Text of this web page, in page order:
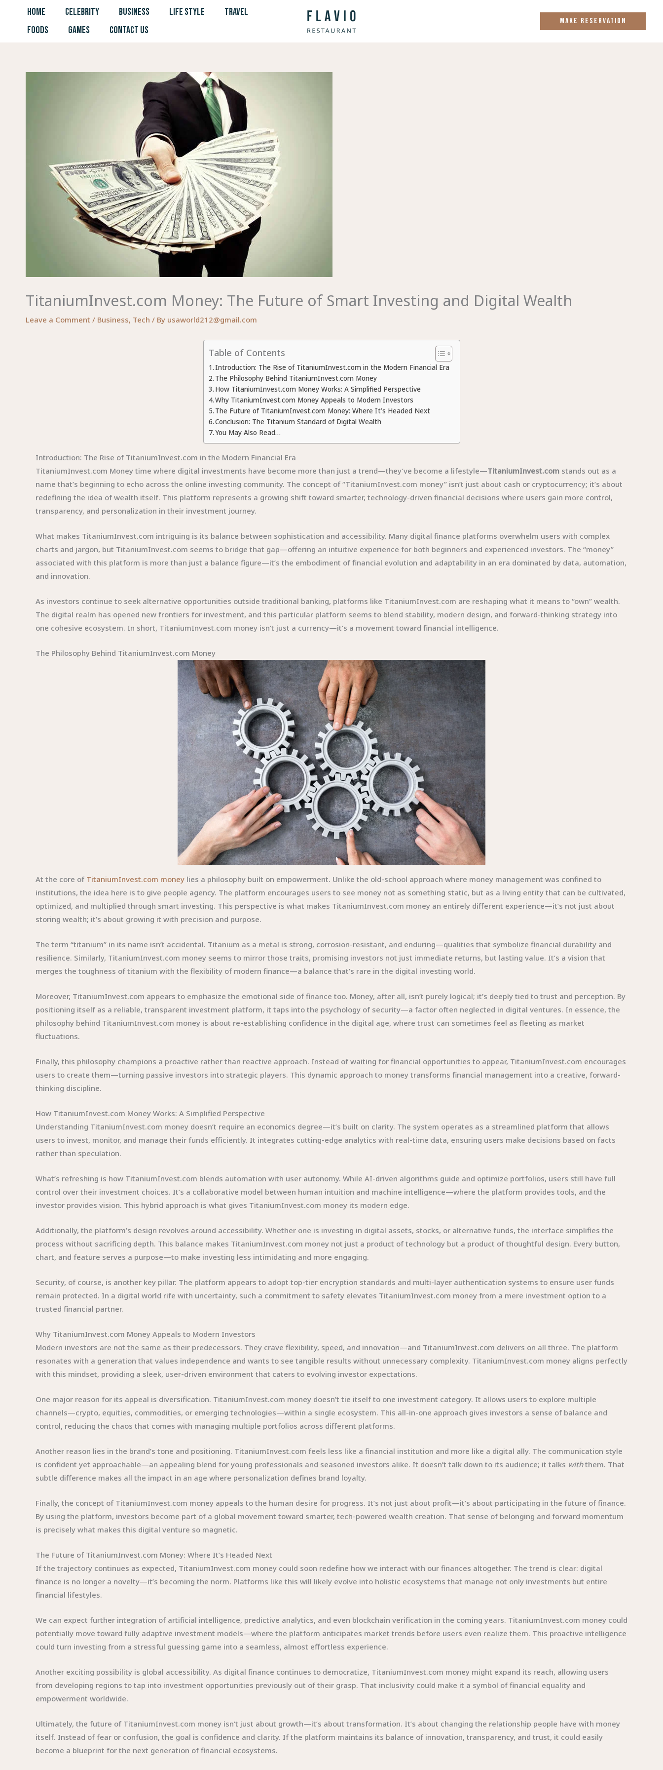
HOME CELEBRITY BUSINESS LIFE STYLE
TRAVEL
FOODS
GAMES CONTACT US
MAKE RESERVATION
TitaniumInvest.com Money: The Future of Smart Investing and Digital Wealth
Leave a Comment / Business, Tech / By usaworld212@gmail.com
Table of Contents
Introduction: The Rise of TitaniumInvest.com in the Modern Financial Era
The Philosophy Behind TitaniumInvest.com Money
How TitaniumInvest.com Money Works: A Simplified Perspective
Why TitaniumInvest.com Money Appeals to Modern Investors
The Future of TitaniumInvest.com Money: Where It’s Headed Next
Conclusion: The Titanium Standard of Digital Wealth
You May Also Read…
Introduction: The Rise of TitaniumInvest.com in the Modern Financial Era
TitaniumInvest.com Money time where digital investments have become more than just a trend—they’ve become a lifestyle—TitaniumInvest.com stands out as a
name that’s beginning to echo across the online investing community. The concept of “TitaniumInvest.com money” isn’t just about cash or cryptocurrency; it’s about
redefining the idea of wealth itself. This platform represents a growing shift toward smarter, technology-driven financial decisions where users gain more control,
transparency, and personalization in their investment journey.
What makes TitaniumInvest.com intriguing is its balance between sophistication and accessibility. Many digital finance platforms overwhelm users with complex
charts and jargon, but TitaniumInvest.com seems to bridge that gap—offering an intuitive experience for both beginners and experienced investors. The “money”
associated with this platform is more than just a balance figure—it’s the embodiment of financial evolution and adaptability in an era dominated by data, automation,
and innovation.
As investors continue to seek alternative opportunities outside traditional banking, platforms like TitaniumInvest.com are reshaping what it means to “own” wealth.
The digital realm has opened new frontiers for investment, and this particular platform seems to blend stability, modern design, and forward-thinking strategy into
one cohesive ecosystem. In short, TitaniumInvest.com money isn’t just a currency—it’s a movement toward financial intelligence.
The Philosophy Behind TitaniumInvest.com Money
At the core of TitaniumInvest.com money lies a philosophy built on empowerment. Unlike the old-school approach where money management was confined to
institutions, the idea here is to give people agency. The platform encourages users to see money not as something static, but as a living entity that can be cultivated,
optimized, and multiplied through smart investing. This perspective is what makes TitaniumInvest.com money an entirely different experience—it’s not just about
storing wealth; it’s about growing it with precision and purpose.
The term “titanium” in its name isn’t accidental. Titanium as a metal is strong, corrosion-resistant, and enduring—qualities that symbolize financial durability and
resilience. Similarly, TitaniumInvest.com money seems to mirror those traits, promising investors not just immediate returns, but lasting value. It’s a vision that
merges the toughness of titanium with the flexibility of modern finance—a balance that’s rare in the digital investing world.
Moreover, TitaniumInvest.com appears to emphasize the emotional side of finance too. Money, after all, isn’t purely logical; it’s deeply tied to trust and perception. By
positioning itself as a reliable, transparent investment platform, it taps into the psychology of security—a factor often neglected in digital ventures. In essence, the
philosophy behind TitaniumInvest.com money is about re-establishing confidence in the digital age, where trust can sometimes feel as fleeting as market
fluctuations.
Finally, this philosophy champions a proactive rather than reactive approach. Instead of waiting for financial opportunities to appear, TitaniumInvest.com encourages
users to create them—turning passive investors into strategic players. This dynamic approach to money transforms financial management into a creative, forward-
thinking discipline.
How TitaniumInvest.com Money Works: A Simplified Perspective
Understanding TitaniumInvest.com money doesn’t require an economics degree—it’s built on clarity. The system operates as a streamlined platform that allows
users to invest, monitor, and manage their funds efficiently. It integrates cutting-edge analytics with real-time data, ensuring users make decisions based on facts
rather than speculation.
What’s refreshing is how TitaniumInvest.com blends automation with user autonomy. While AI-driven algorithms guide and optimize portfolios, users still have full
control over their investment choices. It’s a collaborative model between human intuition and machine intelligence—where the platform provides tools, and the
investor provides vision. This hybrid approach is what gives TitaniumInvest.com money its modern edge.
Additionally, the platform’s design revolves around accessibility. Whether one is investing in digital assets, stocks, or alternative funds, the interface simplifies the
process without sacrificing depth. This balance makes TitaniumInvest.com money not just a product of technology but a product of thoughtful design. Every button,
chart, and feature serves a purpose—to make investing less intimidating and more engaging.
Security, of course, is another key pillar. The platform appears to adopt top-tier encryption standards and multi-layer authentication systems to ensure user funds
remain protected. In a digital world rife with uncertainty, such a commitment to safety elevates TitaniumInvest.com money from a mere investment option to a
trusted financial partner.
Why TitaniumInvest.com Money Appeals to Modern Investors
Modern investors are not the same as their predecessors. They crave flexibility, speed, and innovation—and TitaniumInvest.com delivers on all three. The platform
resonates with a generation that values independence and wants to see tangible results without unnecessary complexity. TitaniumInvest.com money aligns perfectly
with this mindset, providing a sleek, user-driven environment that caters to evolving investor expectations.
One major reason for its appeal is diversification. TitaniumInvest.com money doesn’t tie itself to one investment category. It allows users to explore multiple
channels—crypto, equities, commodities, or emerging technologies—within a single ecosystem. This all-in-one approach gives investors a sense of balance and
control, reducing the chaos that comes with managing multiple portfolios across different platforms.
Another reason lies in the brand’s tone and positioning. TitaniumInvest.com feels less like a financial institution and more like a digital ally. The communication style
is confident yet approachable—an appealing blend for young professionals and seasoned investors alike. It doesn’t talk down to its audience; it talks withthem. That
subtle difference makes all the impact in an age where personalization defines brand loyalty.
Finally, the concept of TitaniumInvest.com money appeals to the human desire for progress. It’s not just about profit—it’s about participating in the future of finance.
By using the platform, investors become part of a global movement toward smarter, tech-powered wealth creation. That sense of belonging and forward momentum
is precisely what makes this digital venture so magnetic.
The Future of TitaniumInvest.com Money: Where It’s Headed Next
If the trajectory continues as expected, TitaniumInvest.com money could soon redefine how we interact with our finances altogether. The trend is clear: digital
finance is no longer a novelty—it’s becoming the norm. Platforms like this will likely evolve into holistic ecosystems that manage not only investments but entire
financial lifestyles.
We can expect further integration of artificial intelligence, predictive analytics, and even blockchain verification in the coming years. TitaniumInvest.com money could
potentially move toward fully adaptive investment models—where the platform anticipates market trends before users even realize them. This proactive intelligence
could turn investing from a stressful guessing game into a seamless, almost effortless experience.
Another exciting possibility is global accessibility. As digital finance continues to democratize, TitaniumInvest.com money might expand its reach, allowing users
from developing regions to tap into investment opportunities previously out of their grasp. That inclusivity could make it a symbol of financial equality and
empowerment worldwide.
Ultimately, the future of TitaniumInvest.com money isn’t just about growth—it’s about transformation. It’s about changing the relationship people have with money
itself. Instead of fear or confusion, the goal is confidence and clarity. If the platform maintains its balance of innovation, transparency, and trust, it could easily
become a blueprint for the next generation of financial ecosystems.